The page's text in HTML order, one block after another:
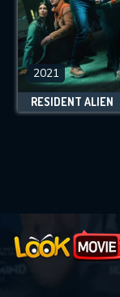
2021
RESIDENT ALIEN